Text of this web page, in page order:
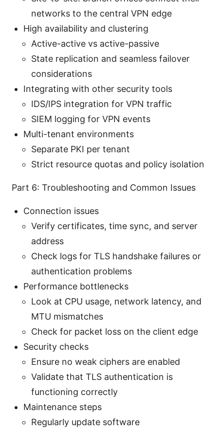
networks to the central VPN edge
High availability and clustering
Active-active vs active-passive
State replication and seamless failover
considerations
Integrating with other security tools
IDS/IPS integration for VPN traffic
SIEM logging for VPN events
Multi-tenant environments
Separate PKI per tenant
Strict resource quotas and policy isolation
Part 6: Troubleshooting and Common Issues
Connection issues
Verify certificates, time sync, and server
address
Check logs for TLS handshake failures or
authentication problems
Performance bottlenecks
Look at CPU usage, network latency, and
MTU mismatches
Check for packet loss on the client edge
Security checks
Ensure no weak ciphers are enabled
Validate that TLS authentication is
functioning correctly
Maintenance steps
Regularly update software